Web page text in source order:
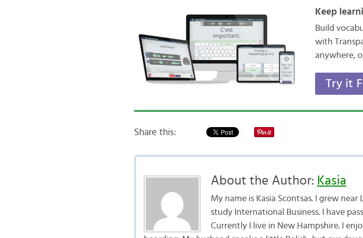
Keep
Build
with
anywhere,
Try it
Share this:
About the Author: Kasia
My name is Kasia Scontsas. I grew
study International Business. I have
Currently I live in New Hampshire. I